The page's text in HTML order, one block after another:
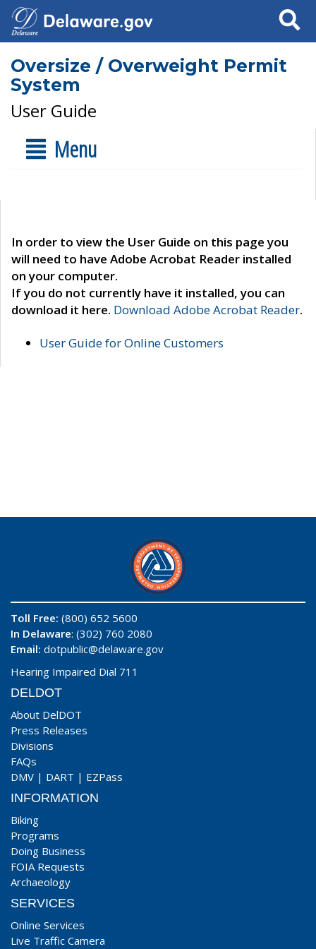
Search
Oversize / Overweight Permit
System
User Guide
Menu
In order to view the User Guide on this page you
will need to have Adobe Acrobat Reader installed
on your computer.
If you do not currently have it installed, you can
download it here. Download Adobe Acrobat Reader.
User Guide for Online Customers
Toll Free: (800) 652 5600
In Delaware: (302) 760 2080
Email: dotpublic@delaware.gov
Hearing Impaired Dial 711
DELDOT
About DelDOT
Press Releases
Divisions
FAQs
DMV | DART | EZPass
INFORMATION
Biking
Programs
Doing Business
FOIA Requests
Archaeology
SERVICES
Online Services
Live Traffic Camera